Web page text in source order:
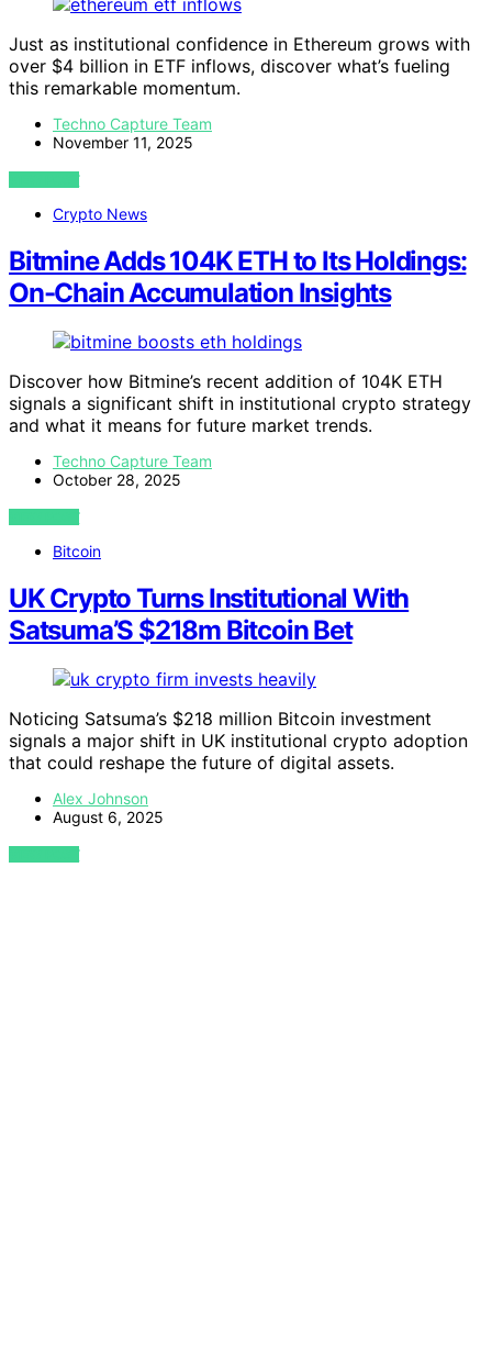
Just as institutional confidence in Ethereum grows with
over $4 billion in ETF inflows, discover what’s fueling
this remarkable momentum.
Techno Capture Team
November 11, 2025
VIEW POST
Crypto News
Bitmine Adds 104K ETH to Its Holdings:
On-Chain Accumulation Insights
Discover how Bitmine’s recent addition of 104K ETH
signals a significant shift in institutional crypto strategy
and what it means for future market trends.
Techno Capture Team
October 28, 2025
VIEW POST
Bitcoin
UK Crypto Turns Institutional With
Satsuma’S $218m Bitcoin Bet
Noticing Satsuma’s $218 million Bitcoin investment
signals a major shift in UK institutional crypto adoption
that could reshape the future of digital assets.
Alex Johnson
August 6, 2025
VIEW POST